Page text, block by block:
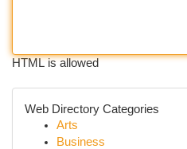
HTML is allowed
Web Directory Categories
Arts
Business